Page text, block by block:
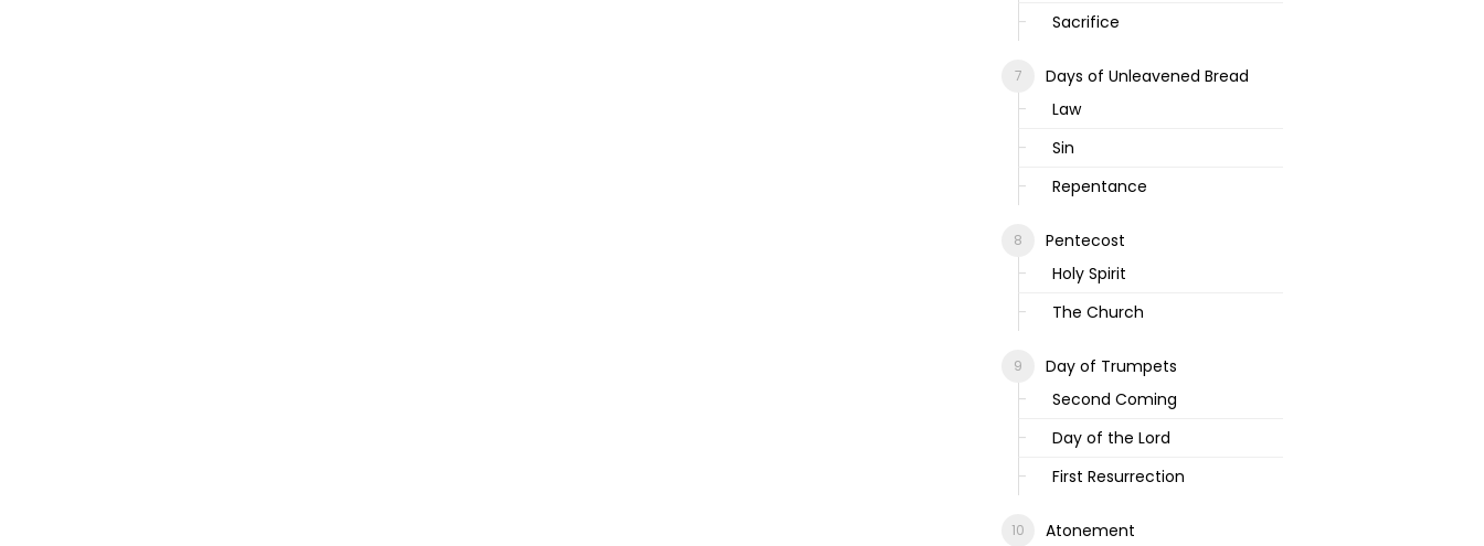
Sacrifice
Days of Unleavened Bread
Law
Sin
Repentance
Pentecost
Holy Spirit
The Church
Day of Trumpets
Second Coming
Day of the Lord
First Resurrection
Atonement